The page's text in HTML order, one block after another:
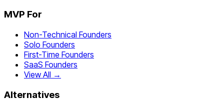
MVP For
Non-Technical Founders
Solo Founders
First-Time Founders
SaaS Founders
View All →
Alternatives